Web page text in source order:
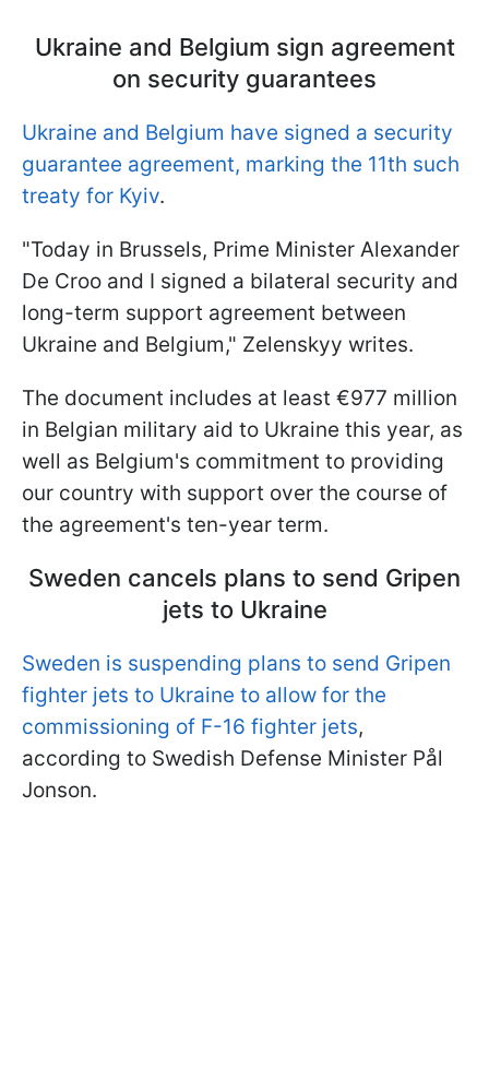
Ukraine and Belgium sign agreement
on security guarantees
Ukraine and Belgium have signed a security
guarantee agreement, marking the 11th such
treaty for Kyiv.
"Today in Brussels, Prime Minister Alexander
De Croo and I signed a bilateral security and
long-term support agreement between
Ukraine and Belgium," Zelenskyy writes.
The document includes at least €977 million
in Belgian military aid to Ukraine this year, as
well as Belgium's commitment to providing
our country with support over the course of
the agreement's ten-year term.
Sweden cancels plans to send Gripen
jets to Ukraine
Sweden is suspending plans to send Gripen
fighter jets to Ukraine to allow for the
commissioning of F-16 fighter jets,
according to Swedish Defense Minister Pål
Jonson.